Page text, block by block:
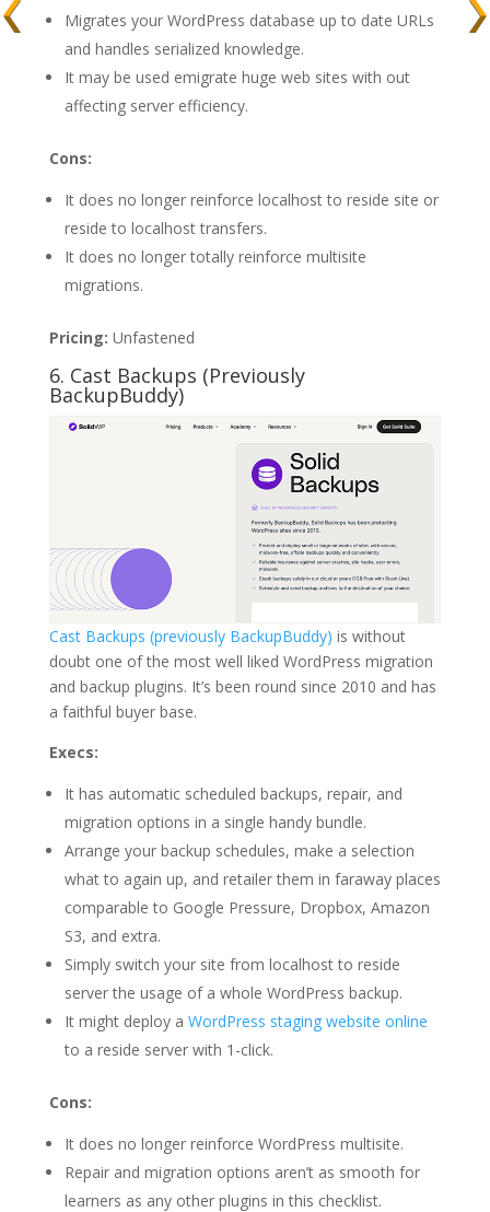
Migrates your WordPress database up to date URLs
and handles serialized knowledge.
It may be used emigrate huge web sites with out
affecting server efficiency.
Cons:
It does no longer reinforce localhost to reside site or
reside to localhost transfers.
It does no longer totally reinforce multisite
migrations.
Pricing: Unfastened
6. Cast Backups (Previously
BackupBuddy)
Cast Backups (previously BackupBuddy) is without
doubt one of the most well liked WordPress migration
and backup plugins. It’s been round since 2010 and has
a faithful buyer base.
Execs:
It has automatic scheduled backups, repair, and
migration options in a single handy bundle.
Arrange your backup schedules, make a selection
what to again up, and retailer them in faraway places
comparable to Google Pressure, Dropbox, Amazon
S3, and extra.
Simply switch your site from localhost to reside
server the usage of a whole WordPress backup.
It might deploy a WordPress staging website online
to a reside server with 1-click.
Cons:
It does no longer reinforce WordPress multisite.
Repair and migration options aren’t as smooth for
learners as any other plugins in this checklist.